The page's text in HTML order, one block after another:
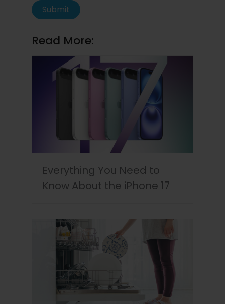
Submit
Read More:
Everything You Need to
Know About the iPhone 17
the UAE